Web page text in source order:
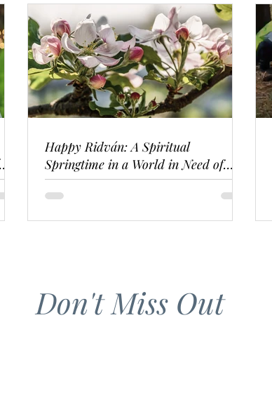
Happy Ridván: A Spiritual
Springtime in a World in Need of
Renewal
Don't Miss Out